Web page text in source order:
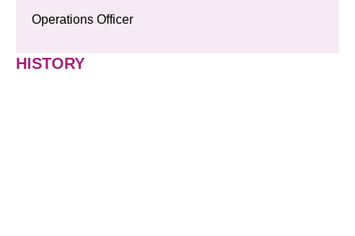
Operations Officer
HISTORY